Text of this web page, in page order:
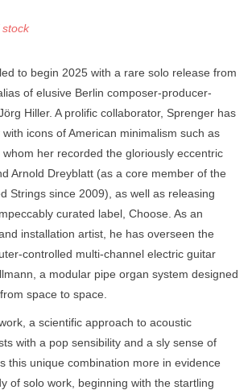
to begin 2025 with a rare solo release from
of elusive Berlin composer-producer-
Hiller. A prolific collaborator, Sprenger has
icons of American minimalism such as
whom her recorded the gloriously eccentric
Arnold Dreyblatt (as a core member of the
Strings since 2009), as well as releasing
curated label, Choose. As an
installation artist, he has overseen the
controlled multi-channel electric guitar
a modular pipe organ system designed
space to space.
a scientific approach to acoustic
with a pop sensibility and a sly sense of
this unique combination more in evidence
of solo work, beginning with the startling